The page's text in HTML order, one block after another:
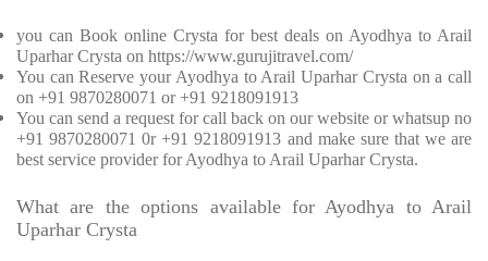
you can Book online Crysta for best deals on Ayodhya to Arail
Uparhar Crysta on https://www.gurujitravel.com/
You can Reserve your Ayodhya to Arail Uparhar Crysta on a call
on +91 9870280071 or +91 9218091913
You can send a request for call back on our website or whatsup no
+91 9870280071 0r +91 9218091913 and make sure that we are
best service provider for Ayodhya to Arail Uparhar Crysta.
What are the options available for Ayodhya to Arail
Uparhar Crysta